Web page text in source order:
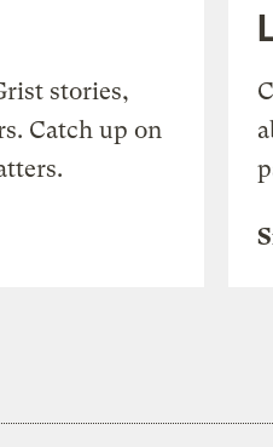
stories,
Catch up on